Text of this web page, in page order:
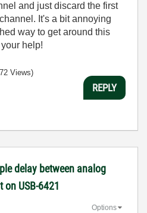
and just discard the first
It's a bit annoying
way to get around this
help!
Views)
REPLY
delay between analog
USB-6421
Options